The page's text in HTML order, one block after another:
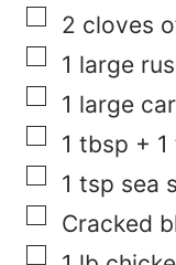
r
s
t
P
o
s
▢
2 cloves
▢
1 large
▢
1 large
▢
1 tbsp +
▢
1 tsp sea
▢
Cracked
▢